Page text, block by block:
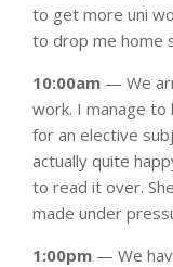
to get more uni
to drop me home
10:00am — We
work. I manage
for an elective
actually quite
to read it over.
made under
1:00pm — We